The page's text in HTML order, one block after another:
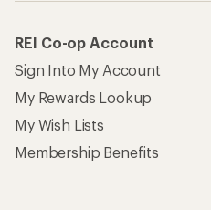
REI Co-op Account
Sign Into My Account
My Rewards Lookup
My Wish Lists
Membership Benefits